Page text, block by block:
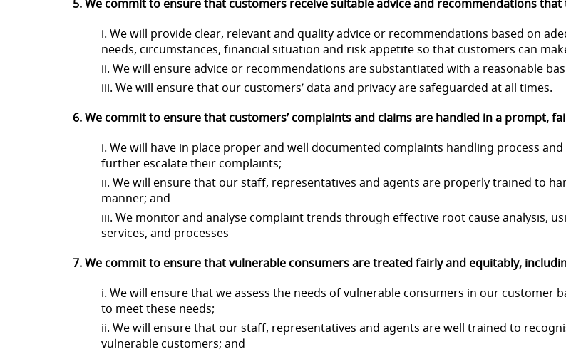
5. We commit to ensure that customers receive suitable advice and recommendations
i. We will provide clear, relevant and quality advice or recommendations based on
needs, circumstances, financial situation and risk appetite so that customers can
ii. We will ensure advice or recommendations are substantiated with a reasonable
iii. We will ensure that our customers’ data and privacy are safeguarded at all times.
6. We commit to ensure that customers’ complaints and claims are handled in a prompt,
i. We will have in place proper and well documented complaints handling process
further escalate their complaints;
ii. We will ensure that our staff, representatives and agents are properly trained to
manner; and
iii. We monitor and analyse complaint trends through effective root cause analysis,
services, and processes
7. We commit to ensure that vulnerable consumers are treated fairly and equitably,
i. We will ensure that we assess the needs of vulnerable consumers in our customer
to meet these needs;
ii. We will ensure that our staff, representatives and agents are well trained to
vulnerable customers; and